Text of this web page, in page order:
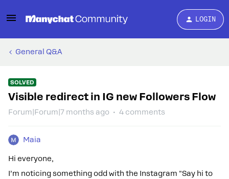
LOGIN
General Q&A
SOLVED
Visible redirect in IG new Followers Flow
Forum|Forum|7 months ago 4 comments
Maia
Hi everyone,
I’m noticing something odd with the Instagram "Say hi to